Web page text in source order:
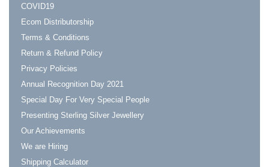
COVID19
Ecom Distributorship
Terms & Conditions
Return & Refund Policy
Privacy Policies
Annual Recognition Day 2021
Special Day For Very Special People
Presenting Sterling Silver Jewellery
Our Achievements
We are Hiring
Shipping Calculator